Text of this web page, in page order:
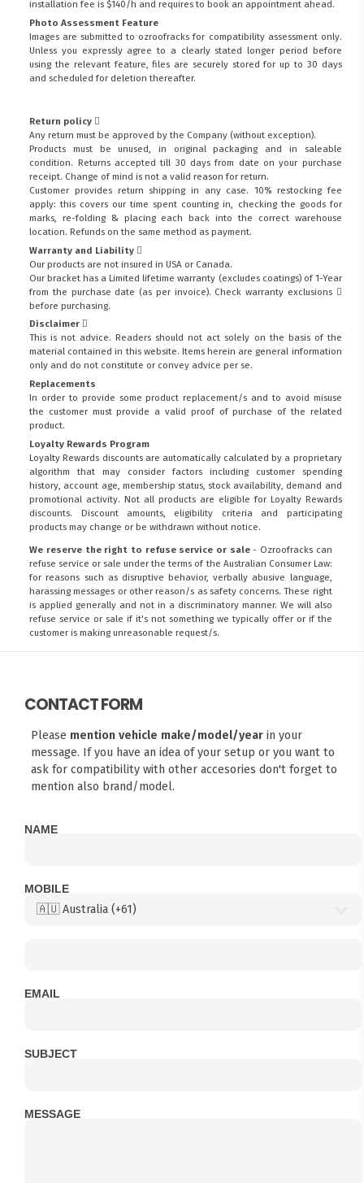
installation fee is $140/h and requires to book an appointment ahead.
Photo Assessment Feature
Images are submitted to ozroofracks for compatibility assessment only.
Unless you expressly agree to a clearly stated longer period before
using the relevant feature, files are securely stored for up to 30 days
and scheduled for deletion thereafter.
Return policy
Any return must be approved by the Company (without exception).
Products must be unused, in original packaging and in saleable
condition. Returns accepted till 30 days from date on your purchase
receipt. Change of mind is not a valid reason for return.
Customer provides return shipping in any case. 10% restocking fee
apply: this covers our time spent counting in, checking the goods for
marks, re-folding & placing each back into the correct warehouse
location. Refunds on the same method as payment.
Warranty and Liability
Our products are not insured in USA or Canada.
Our bracket has a Limited lifetime warranty (excludes coatings) of 1-Year
from the purchase date (as per invoice). Check warranty exclusions
before purchasing.
Disclaimer
This is not advice. Readers should not act solely on the basis of the
material contained in this website. Items herein are general information
only and do not constitute or convey advice per se.
Replacements
In order to provide some product replacement/s and to avoid misuse
the customer must provide a valid proof of purchase of the related
product.
Loyalty Rewards Program
Loyalty Rewards discounts are automatically calculated by a proprietary
algorithm that may consider factors including customer spending
history, account age, membership status, stock availability, demand and
promotional activity. Not all products are eligible for Loyalty Rewards
discounts. Discount amounts, eligibility criteria and participating
products may change or be withdrawn without notice.
We reserve the right to refuse service or sale- Ozroofracks can
refuse service or sale under the terms of the Australian Consumer Law:
for reasons such as disruptive behavior, verbally abusive language,
harassing messages or other reason/s as safety concerns. These right
is applied generally and not in a discriminatory manner. We will also
refuse service or sale if it's not something we typically offer or if the
customer is making unreasonable request/s.
CONTACT FORM
Please mention vehicle make/model/yearin your
message. If you have an idea of your setup or you want to
ask for compatibility with other accesories don't forget to
mention also brand/model.
NAME
MOBILE
EMAIL
SUBJECT
MESSAGE